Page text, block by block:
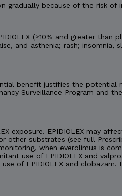
gradually because of the risk
(≥10% and greater than
and asthenia; rash;
benefit justifies the
Surveillance Program and
exposure. EPIDIOLEX may
other substrates (see full
when everolimus is
use of EPIDIOLEX and
of EPIDIOLEX and